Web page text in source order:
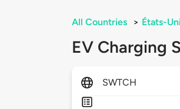
All Countries > États-
EV Charging
SWTCH